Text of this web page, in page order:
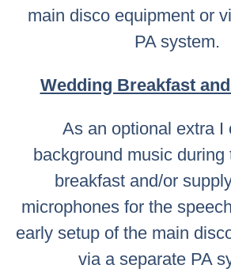
main disco equipment or
PA system.
Wedding Breakfast
As an optional extra I
background music during
breakfast and/or
microphones for the
early setup of the main
via a separate PA